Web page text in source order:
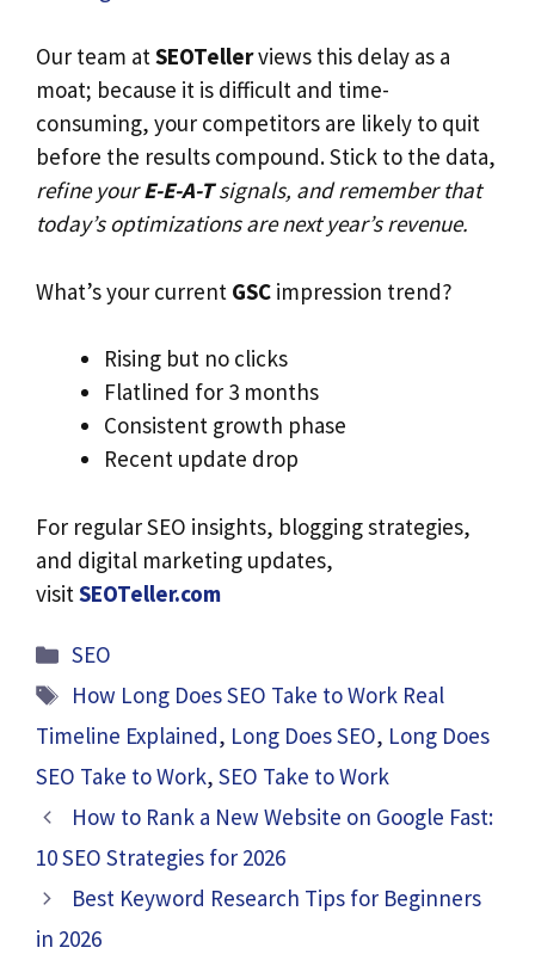
Our team atSEOTellerviews this delay as a
moat; because it is difficult and time-
consuming, your competitors are likely to quit
before the results compound. Stick to the data,
refine yourE-E-A-Tsignals, and remember that
today’s optimizations are next year’s revenue.
What’s your current GSC impression trend?
Rising but no clicks
Flatlined for 3 months
Consistent growth phase
Recent update drop
For regular SEO insights, blogging strategies,
and digital marketing updates,
visit SEOTeller.com
Categories
SEO
Tags
How Long Does SEO Take to Work Real
Timeline Explained, Long Does SEO, Long Does
SEO Take to Work, SEO Take to Work
How to Rank a New Website on Google Fast:
10 SEO Strategies for 2026
Best Keyword Research Tips for Beginners
in 2026